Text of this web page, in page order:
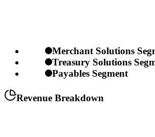
Merchant Solutions
Treasury Solutions
Payables Segment
Revenue Breakdown